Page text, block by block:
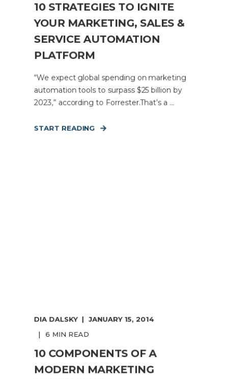
10 STRATEGIES TO IGNITE
YOUR MARKETING, SALES &
SERVICE AUTOMATION
PLATFORM
“We expect global spending on marketing
automation tools to surpass $25 billion by
2023,” according to Forrester.That’s a ...
START READING
DIA DALSKY
JANUARY 15, 2014
6 MIN READ
10 COMPONENTS OF A
MODERN MARKETING